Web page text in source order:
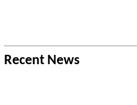
Recent News